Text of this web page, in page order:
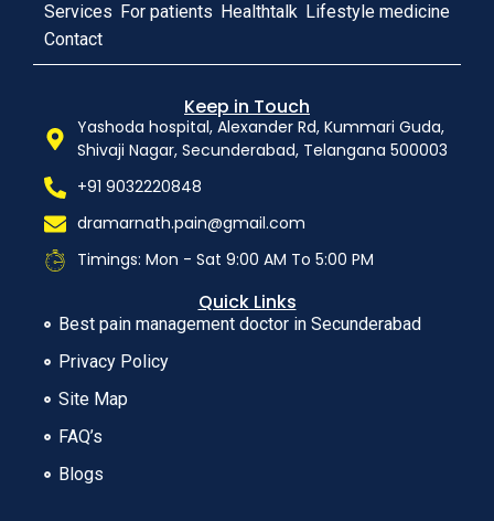
Services For patients Healthtalk Lifestyle medicine
Contact
Keep in Touch
Yashoda hospital, Alexander Rd, Kummari Guda,
Shivaji Nagar, Secunderabad, Telangana 500003
+91 9032220848
dramarnath.pain@gmail.com
Timings: Mon - Sat 9:00 AM To 5:00 PM
Quick Links
Best pain management doctor in Secunderabad
Privacy Policy
Site Map
FAQ’s
Blogs